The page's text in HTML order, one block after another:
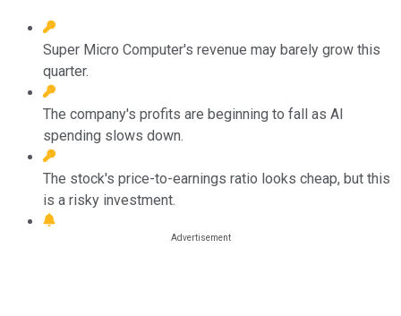
Super Micro Computer's revenue may barely grow this
quarter.
The company's profits are beginning to fall as AI
spending slows down.
The stock's price-to-earnings ratio looks cheap, but this
is a risky investment.